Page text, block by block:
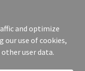
Reserved.
and optimize
our use of cookies,
user data.